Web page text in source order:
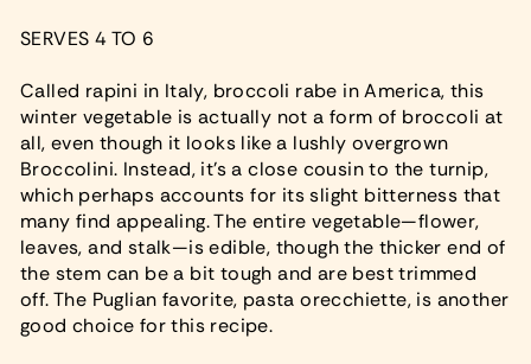
SERVES 4 TO 6
Called rapini in Italy, broccoli rabe in America, this
winter vegetable is actually not a form of broccoli at
all, even though it looks like a lushly overgrown
Broccolini. Instead, it’s a close cousin to the turnip,
which perhaps accounts for its slight bitterness that
many find appealing. The entire vegetable—flower,
leaves, and stalk—is edible, though the thicker end of
the stem can be a bit tough and are best trimmed
off. The Puglian favorite, pasta orecchiette, is another
good choice for this recipe.